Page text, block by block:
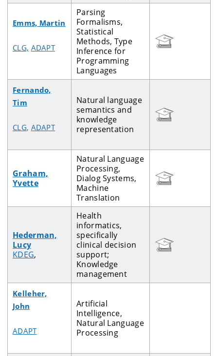
Emms, Martin
CLG, ADAPT
Parsing
Formalisms,
Statistical
Methods, Type
Inference for
Programming
Languages
Fernando,
Tim
CLG, ADAPT
Natural language
semantics and
knowledge
representation
Graham,
Yvette
Natural Language
Processing,
Dialog Systems,
Machine
Translation
Hederman,
Lucy
KDEG,
Health
informatics,
specifically
clinical decision
support;
Knowledge
management
Kelleher,
John
ADAPT
Artificial
Intelligence,
Natural Language
Processing